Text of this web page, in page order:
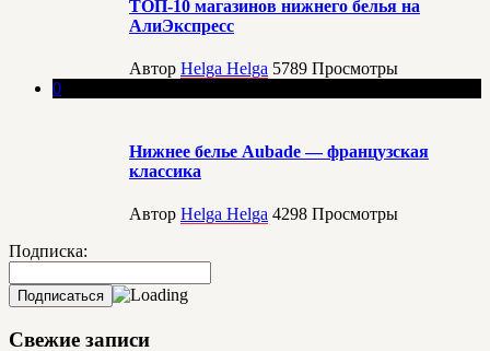
ТОП-10 магазинов нижнего белья на
АлиЭкспресс
Автор Helga Helga 5789 Просмотры
0
Нижнее белье Aubade — французская
классика
Автор Helga Helga 4298 Просмотры
Подписка:
Свежие записи